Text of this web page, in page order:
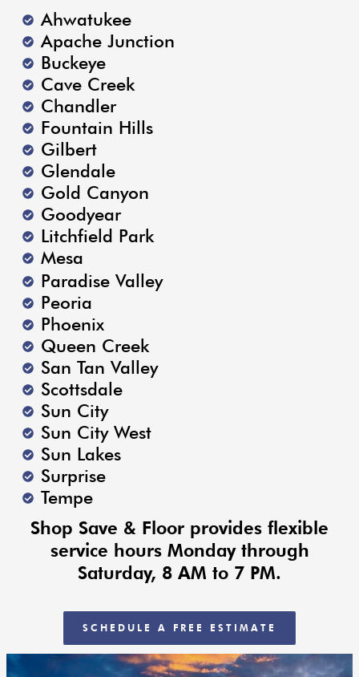
Ahwatukee
Apache Junction
Buckeye
Cave Creek
Chandler
Fountain Hills
Gilbert
Glendale
Gold Canyon
Goodyear
Litchfield Park
Mesa
Paradise Valley
Peoria
Phoenix
Queen Creek
San Tan Valley
Scottsdale
Sun City
Sun City West
Sun Lakes
Surprise
Tempe
Shop Save & Floor provides flexible
service hours Monday through
Saturday, 8 AM to 7 PM.
SCHEDULE A FREE ESTIMATE